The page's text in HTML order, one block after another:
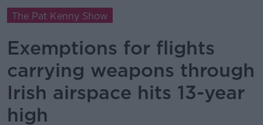
The Pat Kenny Show
Exemptions for flights
carrying weapons through
Irish airspace hits 13-year
high